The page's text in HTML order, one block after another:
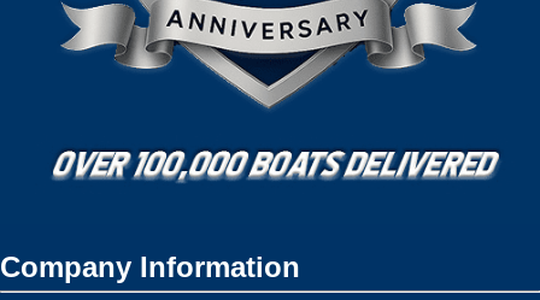
Company Information